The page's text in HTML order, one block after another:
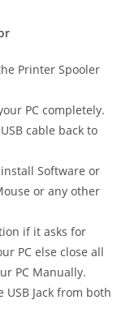
Printer Spooler
PC completely.
cable back to
Software or
or any other
if it asks for
PC else close all
PC Manually.
USB Jack from both